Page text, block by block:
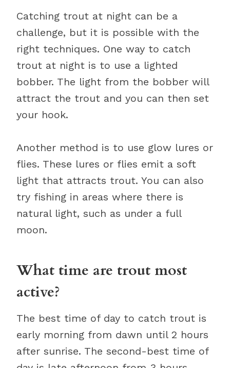
Catching trout at night can be a
challenge, but it is possible with the
right techniques. One way to catch
trout at night is to use a lighted
bobber. The light from the bobber will
attract the trout and you can then set
your hook.
Another method is to use glow lures or
flies. These lures or flies emit a soft
light that attracts trout. You can also
try fishing in areas where there is
natural light, such as under a full
moon.
What time are trout most
active?
The best time of day to catch trout is
early morning from dawn until 2 hours
after sunrise. The second-best time of